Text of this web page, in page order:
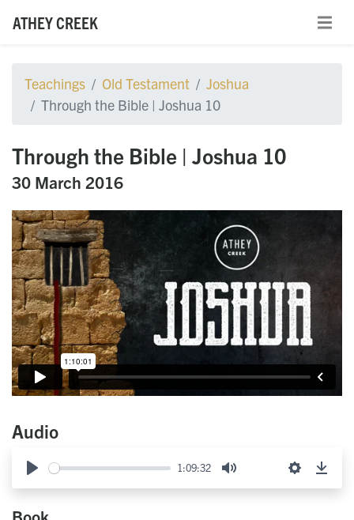
ATHEY CREEK
Teachings Old Testament
Joshua
Through the Bible | Joshua 10
Through the Bible | Joshua 10
30 March 2016
Audio
Play
1:09:32
Mute Settings